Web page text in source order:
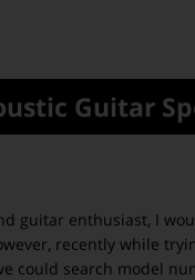
Guitar
guitar enthusiast, I
recently while
could search model